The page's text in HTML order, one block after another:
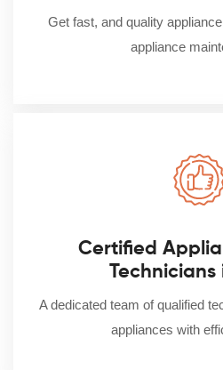
Get fast, and quality
appliance
Certified
Technicians
A dedicated team of qualified
appliances with